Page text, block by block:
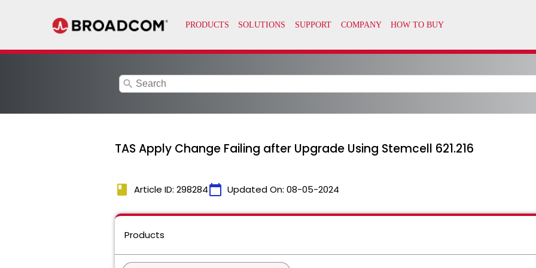
search
TAS Apply Change Failing after Upgrade Using Stemcell 621.216
book Article ID: 298284calendar_today Updated On: 08-05-2024
Products